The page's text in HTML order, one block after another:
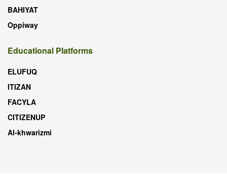
BAHIYAT
Oppiway
Educational Platforms
ELUFUQ
ITIZAN
FACYLA
CITIZENUP
Al-khwarizmi